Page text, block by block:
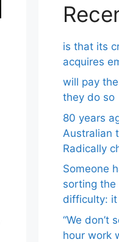
is that its
acquires
will pay
they do so
80 years
Australian
Radically
Someone
sorting the
difficulty:
“We don’t
hour work